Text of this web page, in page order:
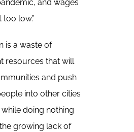
and wages
low.”
is a waste of
resources that will
and push
into other cities
doing nothing
growing lack of